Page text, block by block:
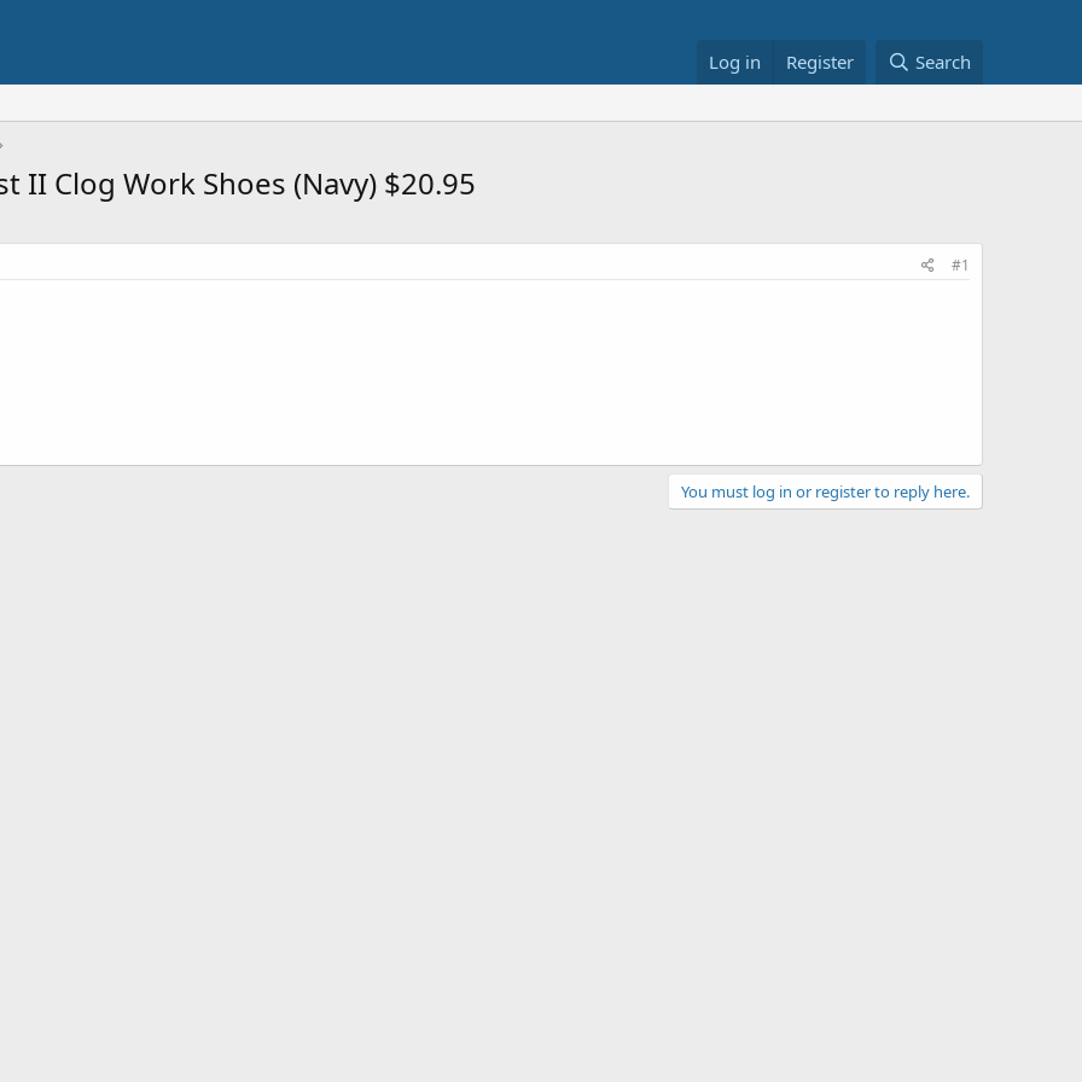
Log in Register Search
II Clog Work Shoes (Navy) $20.95
#1
You must log in or register to reply here.